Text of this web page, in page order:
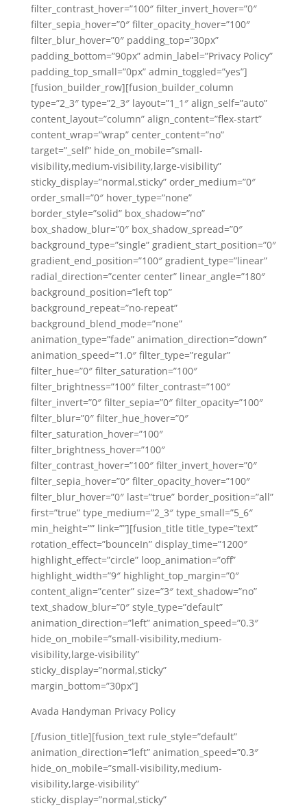
filter_contrast_hover=”100″ filter_invert_hover=”0″
filter_sepia_hover=”0″ filter_opacity_hover=”100″
filter_blur_hover=”0″ padding_top=”30px”
padding_bottom=”90px” admin_label=”Privacy Policy”
padding_top_small=”0px” admin_toggled=”yes”]
[fusion_builder_row][fusion_builder_column
type=”2_3″ type=”2_3″ layout=”1_1″ align_self=”auto”
content_layout=”column” align_content=”flex-start”
content_wrap=”wrap” center_content=”no”
target=”_self” hide_on_mobile=”small-
visibility,medium-visibility,large-visibility”
sticky_display=”normal,sticky” order_medium=”0″
order_small=”0″ hover_type=”none”
border_style=”solid” box_shadow=”no”
box_shadow_blur=”0″ box_shadow_spread=”0″
background_type=”single” gradient_start_position=”0″
gradient_end_position=”100″ gradient_type=”linear”
radial_direction=”center center” linear_angle=”180″
background_position=”left top”
background_repeat=”no-repeat”
background_blend_mode=”none”
animation_type=”fade” animation_direction=”down”
animation_speed=”1.0″ filter_type=”regular”
filter_hue=”0″ filter_saturation=”100″
filter_brightness=”100″ filter_contrast=”100″
filter_invert=”0″ filter_sepia=”0″ filter_opacity=”100″
filter_blur=”0″ filter_hue_hover=”0″
filter_saturation_hover=”100″
filter_brightness_hover=”100″
filter_contrast_hover=”100″ filter_invert_hover=”0″
filter_sepia_hover=”0″ filter_opacity_hover=”100″
filter_blur_hover=”0″ last=”true” border_position=”all”
first=”true” type_medium=”2_3″ type_small=”5_6″
min_height=”” link=””][fusion_title title_type=”text”
rotation_effect=”bounceIn” display_time=”1200″
highlight_effect=”circle” loop_animation=”off”
highlight_width=”9″ highlight_top_margin=”0″
content_align=”center” size=”3″ text_shadow=”no”
text_shadow_blur=”0″ style_type=”default”
animation_direction=”left” animation_speed=”0.3″
hide_on_mobile=”small-visibility,medium-
visibility,large-visibility”
sticky_display=”normal,sticky”
margin_bottom=”30px”]
Avada Handyman Privacy Policy
[/fusion_title][fusion_text rule_style=”default”
animation_direction=”left” animation_speed=”0.3″
hide_on_mobile=”small-visibility,medium-
visibility,large-visibility”
sticky_display=”normal,sticky”